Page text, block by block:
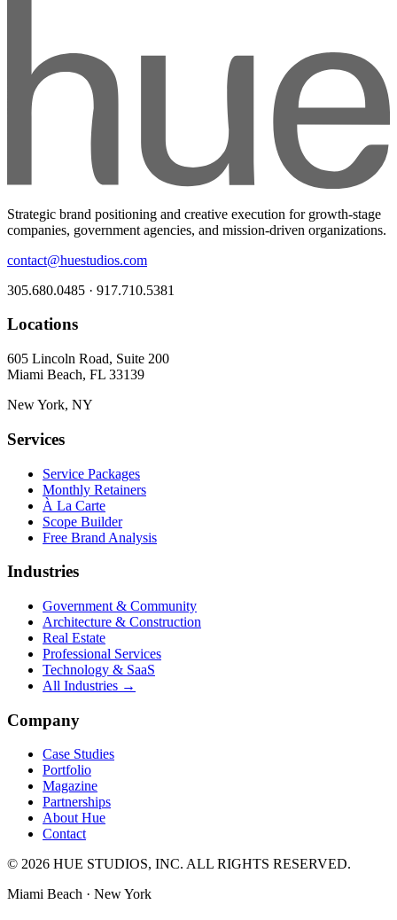
Strategic brand positioning and creative execution for growth-stage
companies, government agencies, and mission-driven organizations.
contact@huestudios.com
305.680.0485 · 917.710.5381
Locations
605 Lincoln Road, Suite 200
Miami Beach, FL 33139
New York, NY
Services
Service Packages
Monthly Retainers
À La Carte
Scope Builder
Free Brand Analysis
Industries
Government & Community
Architecture & Construction
Real Estate
Professional Services
Technology & SaaS
All Industries →
Company
Case Studies
Portfolio
Magazine
Partnerships
About Hue
Contact
© 2026 HUE STUDIOS, INC. ALL RIGHTS RESERVED.
Miami Beach · New York